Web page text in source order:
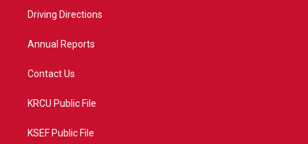
a
Driving Directions
Annual Reports
Contact Us
KRCU Public File
KSEF Public File